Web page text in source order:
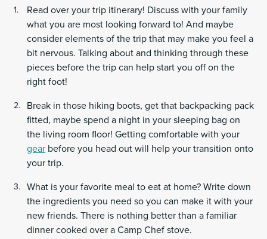
Read over your trip itinerary! Discuss with your family
what you are most looking forward to! And maybe
consider elements of the trip that may make you feel a
bit nervous. Talking about and thinking through these
pieces before the trip can help start you off on the
right foot!
Break in those hiking boots, get that backpacking pack
fitted, maybe spend a night in your sleeping bag on
the living room floor! Getting comfortable with your
gear before you head out will help your transition onto
your trip.
What is your favorite meal to eat at home? Write down
the ingredients you need so you can make it with your
new friends. There is nothing better than a familiar
dinner cooked over a Camp Chef stove.